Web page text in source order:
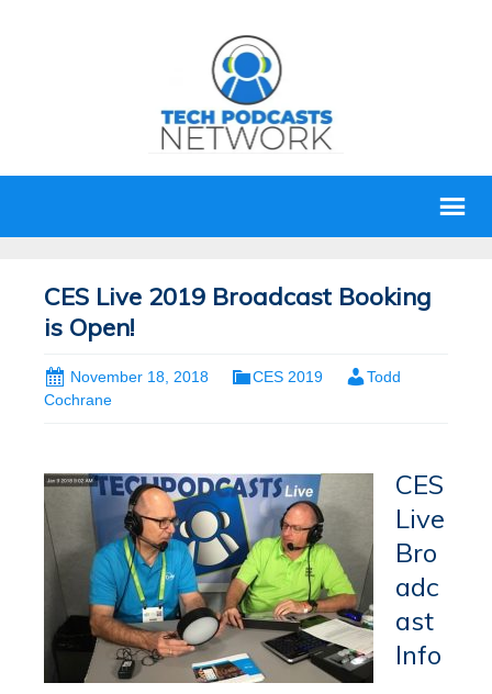
CES Live 2019 Broadcast Booking
is Open!
November 18, 2018 CES 2019
Todd
Cochrane
CES
Live
Bro
adc
ast
Info